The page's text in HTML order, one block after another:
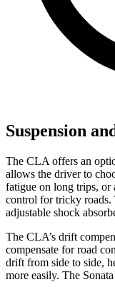
Suspension
The CLA offers an
allows the driver to
fatigue on long trips, or
control for tricky roads.
adjustable shock
The CLA’s drift
compensate for road
drift from side to side,
more easily. The